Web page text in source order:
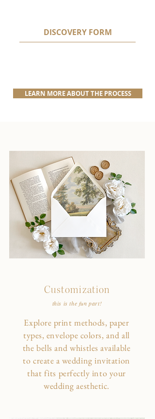
DISCOVERY FORM
LEARN MORE ABOUT THE PROCESS
Customization
this is the fun part!
Explore print methods, paper
types, envelope colors, and all
the bells and whistles available
to create a wedding invitation
that fits perfectly into your
wedding aesthetic.